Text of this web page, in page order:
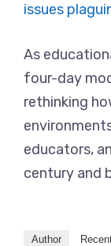
issues
As
four-day
rethinking
educators,
century and
Author